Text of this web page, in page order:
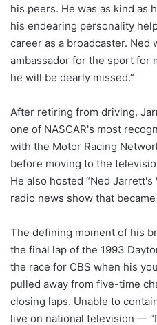
his peers. He was as kind as
his endearing personality
career as a broadcaster. Ned
ambassador for the sport for
he will be dearly missed.”
After retiring from driving,
one of NASCAR's most
with the Motor Racing
before moving to the
He also hosted “Ned Jarrett's
radio news show that
The defining moment of his
the final lap of the 1993
the race for CBS when his
pulled away from five-time
closing laps. Unable to
live on national television —